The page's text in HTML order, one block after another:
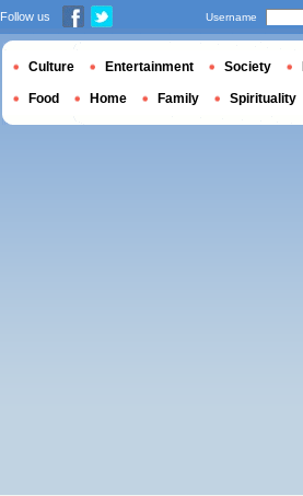
Follow us Username
Culture Entertainment Society
Food Home Family Spirituality